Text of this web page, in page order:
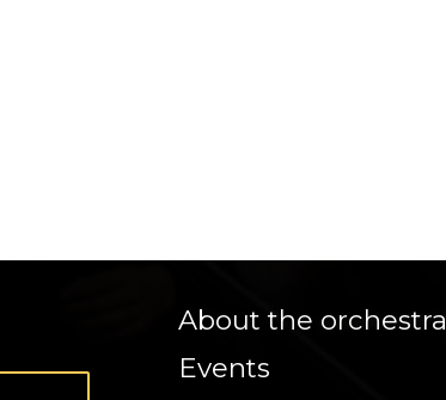
About the orchestra
Events